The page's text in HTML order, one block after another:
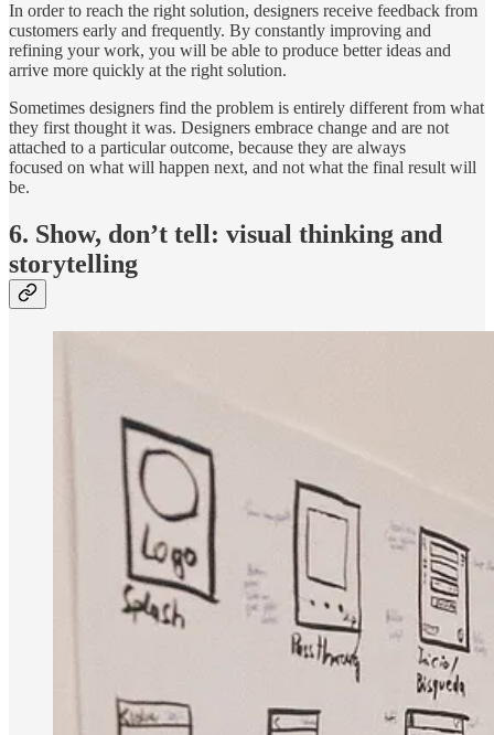
In order to reach the right solution, designers receive feedback from
customers early and frequently. By constantly improving and
refining your work, you will be able to produce better ideas and
arrive more quickly at the right solution.
Sometimes designers find the problem is entirely different from what
they first thought it was. Designers embrace change and are not
attached to a particular outcome, because they are always
focused on what will happen next, and not what the final result will
be.
6. Show, don’t tell: visual thinking and
storytelling